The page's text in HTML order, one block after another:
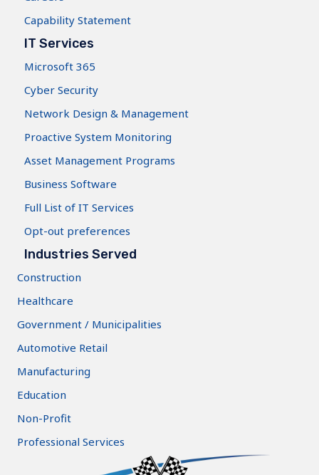
Capability Statement
IT Services
Microsoft 365
Cyber Security
Network Design & Management
Proactive System Monitoring
Asset Management Programs
Business Software
Full List of IT Services
Opt-out preferences
Industries Served
Construction
Healthcare
Government / Municipalities
Automotive Retail
Manufacturing
Education
Non-Profit
Professional Services